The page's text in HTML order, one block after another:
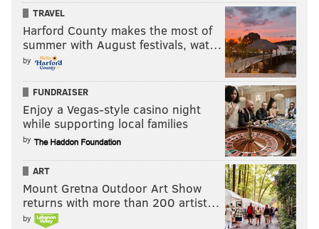
Follow Nick on Twitter:@itssnick
Like us on Facebook:
PhillyVoice Sports
NICK TRICOME
PhillyVoice Staff
nick@phillyvoice.com
READ MORE KIRK COUSINS
ATLANTA FALCONS JALEN HURT SAQUON BARKLEY
TRAVEL
Harford County makes the most of
summer with August festivals, wat…
by
FUNDRAISER
Enjoy a Vegas-style casino night
while supporting local families
by
ART
Mount Gretna Outdoor Art Show
returns with more than 200 artist…
by